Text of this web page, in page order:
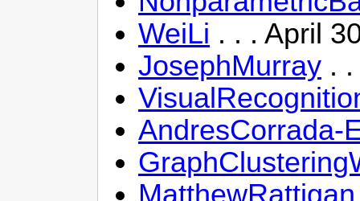
WeiLi . . . April
JosephMurray .
AndresCorrada-
MatthewRattigan